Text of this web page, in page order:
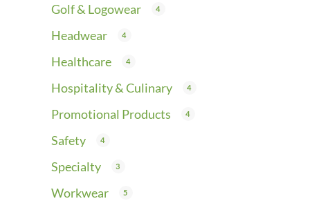
Golf & Logowear 4
Headwear 4
Healthcare 4
Hospitality & Culinary 4
Promotional Products 4
Safety 4
Specialty 3
Workwear 5